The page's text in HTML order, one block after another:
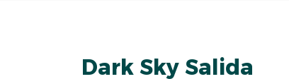
Dark Sky Salida